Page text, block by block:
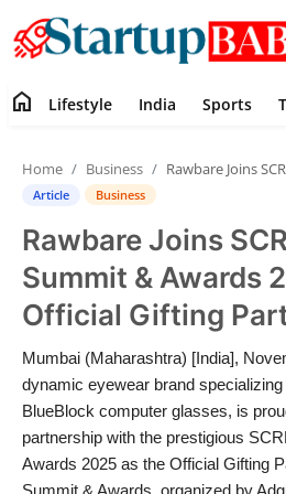
Contact
Lifestyle
India
Sports
Technology
PR Spot
home Lifestyle India Sports
Home Business Rawbare Joins SCREENXX Summit
Article Business
Rawbare Joins
Summit & Awards
Official Gifting
Mumbai (Maharashtra) [India],
dynamic eyewear brand
BlueBlock computer glasses, is
partnership with the prestigious
Awards 2025 as the Official Gifting
Summit & Awards, organized by